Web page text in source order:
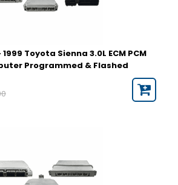
Toyota Sienna 3.0L ECM PCM
Programmed & Flashed